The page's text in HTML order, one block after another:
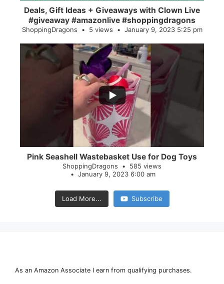
Deals, Gift Ideas + Giveaways with Clown Live
#giveaway #amazonlive #shoppingdragons
ShoppingDragons 5 views January 9, 2023 5:25 pm
Pink Seashell Wastebasket Use for Dog Toys
ShoppingDragons
585 views
January 9, 2023 6:00 am
Load More... Subscribe
As an Amazon Associate I earn from qualifying purchases.